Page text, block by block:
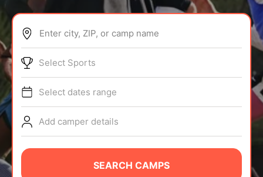
ABOUT
TIPS
NEWS
CAMP STORE
Enter city, ZIP, or camp name
Select Sports
Select dates range
Add camper details
SEARCH CAMPS